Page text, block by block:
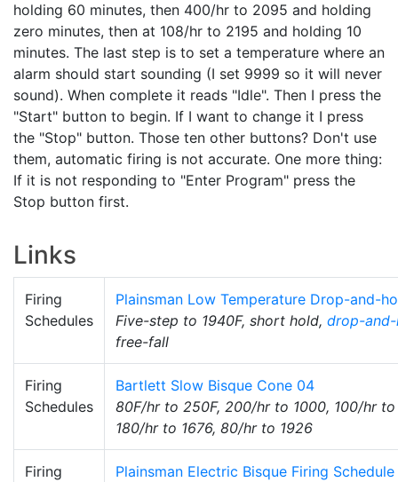
holding 60 minutes, then 400/hr to 2095 and holding
zero minutes, then at 108/hr to 2195 and holding 10
minutes. The last step is to set a temperature where an
alarm should start sounding (I set 9999 so it will never
sound). When complete it reads "Idle". Then I press the
"Start" button to begin. If I want to change it I press
the "Stop" button. Those ten other buttons? Don't use
them, automatic firing is not accurate. One more thing:
If it is not responding to "Enter Program" press the
Stop button first.
Links
Firing
Schedules
Plainsman Low Temperature Drop-and-
Five-step to 1940F, short hold, drop-
free-fall
Firing
Schedules
Bartlett Slow Bisque Cone 04
80F/hr to 250F, 200/hr to 1000, 100/hr to
180/hr to 1676, 80/hr to 1926
Firing
Plainsman Electric Bisque Firing Schedule